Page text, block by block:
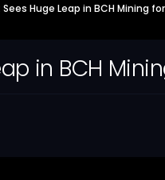
Huge Leap in BCH Mining
in BCH